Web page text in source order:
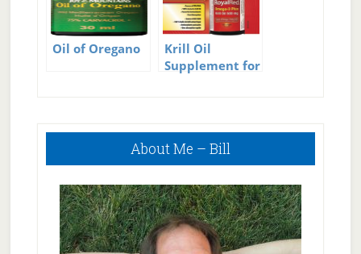
Oil of Oregano
Krill Oil
Supplement for
Primary
About Me – Bill